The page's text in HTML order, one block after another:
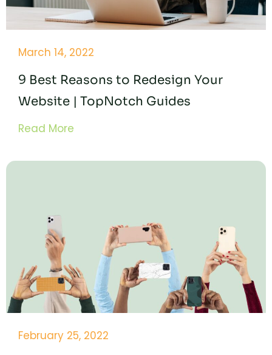
March 14, 2022
9 Best Reasons to Redesign Your
Website | TopNotch Guides
Read More
February 25, 2022